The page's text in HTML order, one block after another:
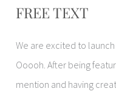
a
FREE TEXT
We are excited to
Ooooh. After being
mention and having